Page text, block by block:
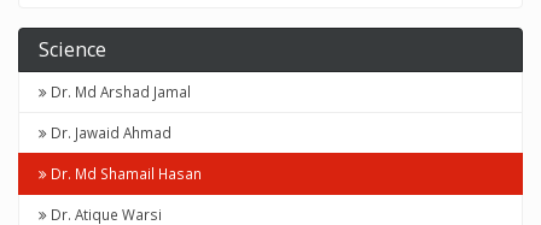
Science
Dr. Md Arshad Jamal
Dr. Jawaid Ahmad
Dr. Md Shamail Hasan
Dr. Atique Warsi